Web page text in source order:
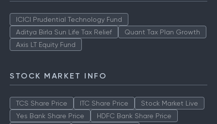
ICICI Prudential Technology Fund
Aditya Birla Sun Life Tax Relief
Quant Tax Plan Growth
Axis LT Equity Fund
STOCK MARKET INFO
TCS Share Price ITC Share Price
Stock Market Live
Yes Bank Share Price
HDFC Bank Share Price